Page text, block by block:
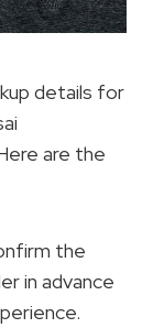
details for
are the
the
in advance